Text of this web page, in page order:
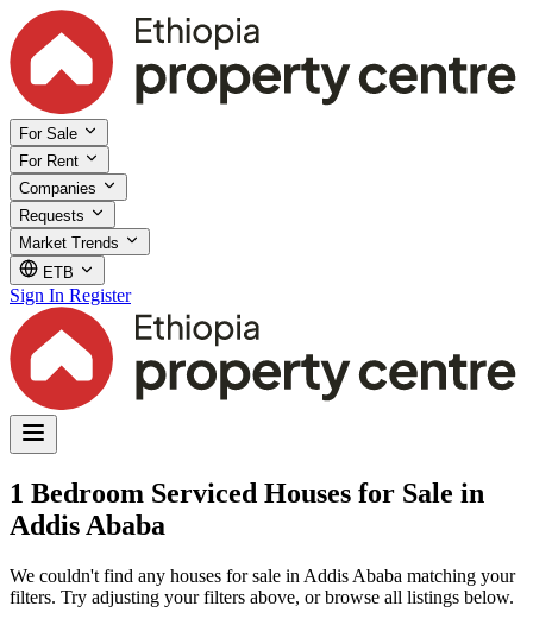
For Sale
For Rent
Companies
Requests
Market Trends
ETB
Sign In Register
1 Bedroom Serviced Houses for Sale in
Addis Ababa
We couldn't find any houses for sale in Addis Ababa matching your
filters. Try adjusting your filters above, or browse all listings below.